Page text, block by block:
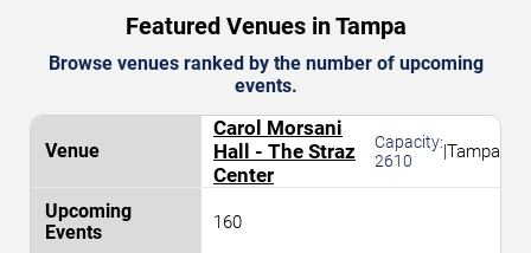
Featured Venues in Tampa
Browse venues ranked by the number of upcoming
events.
Carol Morsani
Hall - The Straz
Center
Capacity:
2610
|Tampa
160